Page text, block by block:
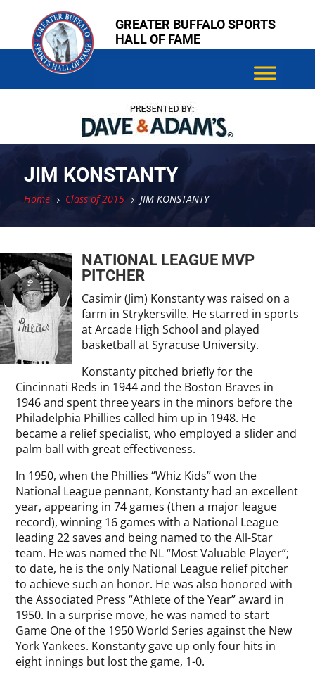
content
content
GREATER BUFFALO SPORTS
HALL OF FAME
JIM KONSTANTY
Home 5 Class of 2015 5 JIM KONSTANTY
NATIONAL LEAGUE MVP
PITCHER
Casimir (Jim) Konstanty was raised on a
farm in Strykersville. He starred in sports
at Arcade High School and played
basketball at Syracuse University.
Konstanty pitched briefly for the
Cincinnati Reds in 1944 and the Boston Braves in
1946 and spent three years in the minors before the
Philadelphia Phillies called him up in 1948. He
became a relief specialist, who employed a slider and
palm ball with great effectiveness.
In 1950, when the Phillies “Whiz Kids” won the
National League pennant, Konstanty had an excellent
year, appearing in 74 games (then a major league
record), winning 16 games with a National League
leading 22 saves and being named to the All-Star
team. He was named the NL “Most Valuable Player”;
to date, he is the only National League relief pitcher
to achieve such an honor. He was also honored with
the Associated Press “Athlete of the Year” award in
1950. In a surprise move, he was named to start
Game One of the 1950 World Series against the New
York Yankees. Konstanty gave up only four hits in
eight innings but lost the game, 1-0.